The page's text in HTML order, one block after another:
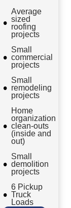
Average
sized
roofing
projects
Small
commercial
projects
Small
remodeling
projects
Home
organization
clean-outs
(inside and
out)
Small
demolition
projects
6 Pickup
Truck
Loads